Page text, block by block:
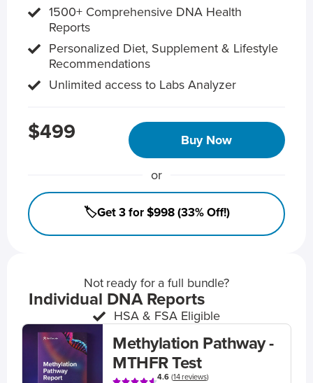
1500+ Comprehensive DNA Health
Reports
Personalized Diet, Supplement & Lifestyle
Recommendations
Unlimited access to Labs Analyzer
$499 Buy Now
or
🏷️Get 3 for $998 (33% Off!)
Not ready for a full bundle?
Individual DNA Reports
HSA & FSA Eligible
Methylation Pathway -
MTHFR Test
4.6(14 reviews)